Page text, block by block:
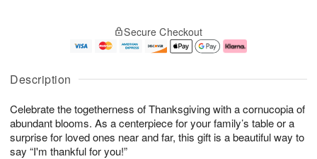
Description
Celebrate the togetherness of Thanksgiving with a cornucopia of
abundant blooms. As a centerpiece for your family’s table or a
surprise for loved ones near and far, this gift is a beautiful way to
say “I'm thankful for you!”
u
7
g
g
e
t
s
Secure Checkout